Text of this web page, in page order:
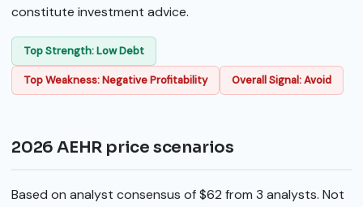
constitute investment advice.
Top Strength: Low Debt
Top Weakness: Negative Profitability Overall Signal: Avoid
2026 AEHR price scenarios
Based on analyst consensus of $62 from 3 analysts. Not